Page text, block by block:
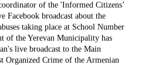
of the 'Informed Citizens’
Facebook broadcast about the
taking place at School Number
of the Yerevan Municipality has
live broadcast to the Main
Organized Crime of the Armenian